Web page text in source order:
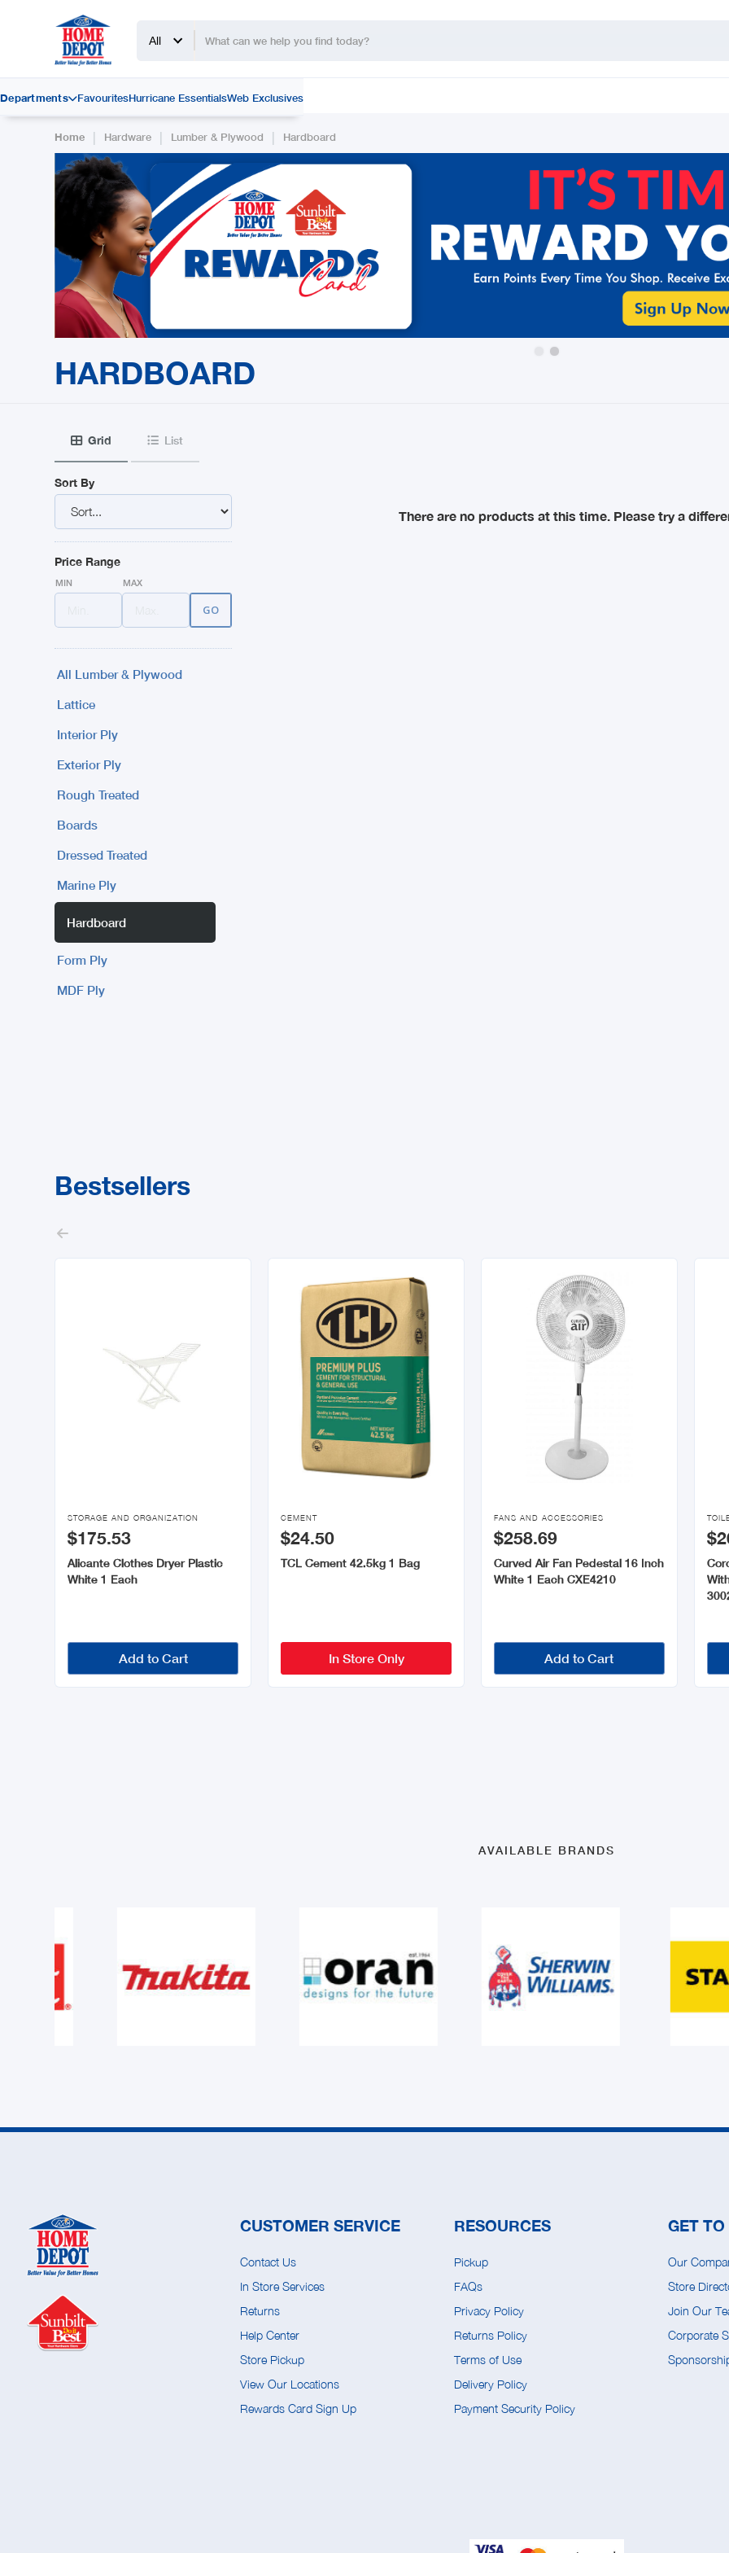
All
DepartmentsFavouritesHurricane EssentialsWeb Exclusives
Home | Hardware | Lumber & Plywood | Hardboard
HARDBOARD
 Grid  List
Sort By
Price Range
MIN MAX
All Lumber & Plywood
Lattice
Interior Ply
Exterior Ply
Rough Treated
Boards
Dressed Treated
Marine Ply
Hardboard
Form Ply
MDF Ply
There are no products at this time. Please try a
Bestsellers

STORAGE AND ORGANIZATION
$175.53
Alicante Clothes Dryer Plastic
White 1 Each
Add to Cart

CEMENT
$24.50
TCL Cement 42.5kg 1 Bag
In Store Only

FANS AND ACCESSORIES
$258.69
Curved Air Fan Pedestal 16 Inch
White 1 Each CXE4210
Add to Cart


AVAILABLE BRANDS
CUSTOMER SERVICE
Contact Us
In Store Services
Returns
Help Center
Store Pickup
View Our Locations
Rewards Card Sign Up
RESOURCES
Pickup
FAQs
Privacy Policy
Returns Policy
Terms of Use
Delivery Policy
Payment Security Policy
GET
Our
Store
Join Our
Corporate